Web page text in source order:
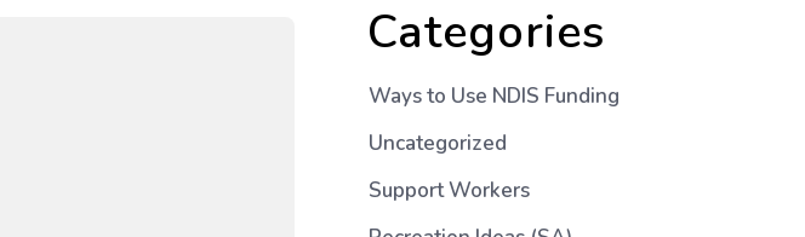
Categories
Ways to Use NDIS Funding
Uncategorized
Support Workers